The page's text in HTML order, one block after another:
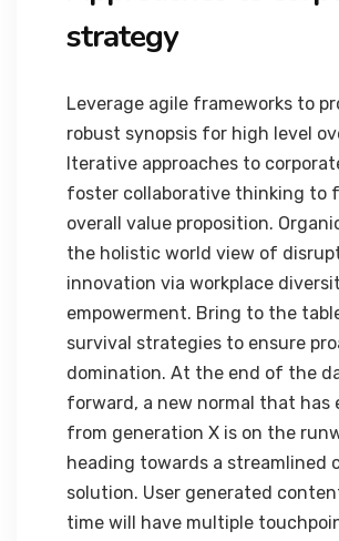
strategy
Leverage agile frameworks to
robust synopsis for high level
Iterative approaches to
foster collaborative thinking to
overall value proposition.
the holistic world view of
innovation via workplace
empowerment. Bring to the
survival strategies to ensure
domination. At the end of the
forward, a new normal that has
from generation X is on the
heading towards a streamlined
solution. User generated
time will have multiple